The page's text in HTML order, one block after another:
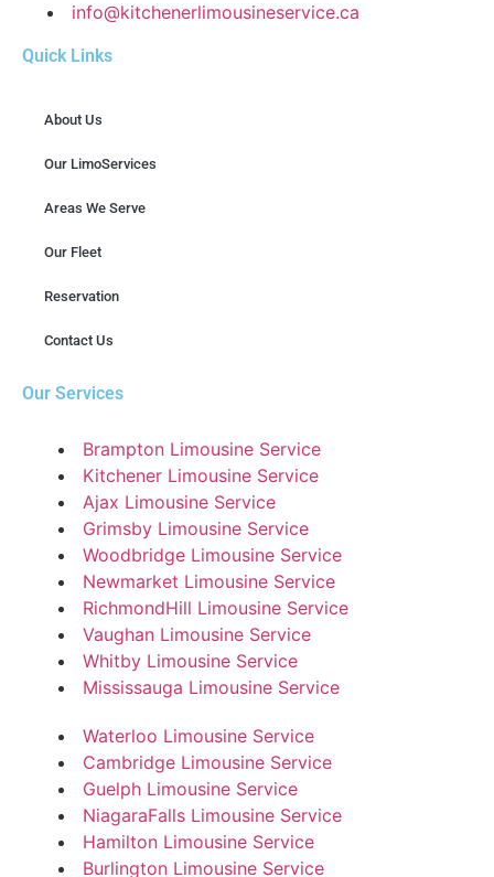
info@kitchenerlimousineservice.ca
Quick Links
About Us
Our LimoServices
Areas We Serve
Our Fleet
Reservation
Contact Us
Our Services
Brampton Limousine Service
Kitchener Limousine Service
Ajax Limousine Service
Grimsby Limousine Service
Woodbridge Limousine Service
Newmarket Limousine Service
RichmondHill Limousine Service
Vaughan Limousine Service
Whitby Limousine Service
Mississauga Limousine Service
Waterloo Limousine Service
Cambridge Limousine Service
Guelph Limousine Service
NiagaraFalls Limousine Service
Hamilton Limousine Service
Burlington Limousine Service